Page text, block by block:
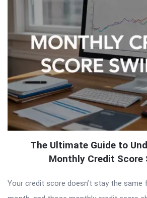
The Ultimate Guide to
Monthly Credit Score
Your credit score doesn’t stay the